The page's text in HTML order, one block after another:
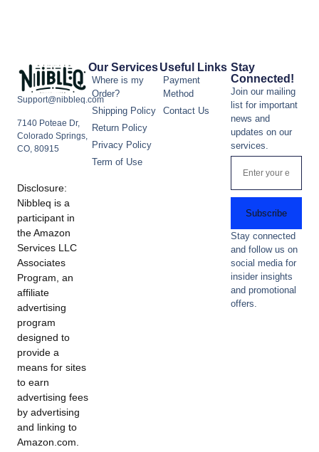
Support@nibbleq.com
7140 Poteae Dr,
Colorado Springs,
CO, 80915
Disclosure:
Nibbleq is a
participant in
the Amazon
Services LLC
Associates
Program, an
affiliate
advertising
program
designed to
provide a
means for sites
to earn
advertising fees
by advertising
and linking to
Amazon.com.
Our Services
Where is my
Order?
Shipping Policy
Return Policy
Privacy Policy
Term of Use
Useful Links
Payment
Method
Contact Us
Stay
Connected!
Join our mailing
list for important
news and
updates on our
services.
Subscribe
Stay connected
and follow us on
social media for
insider insights
and promotional
offers.